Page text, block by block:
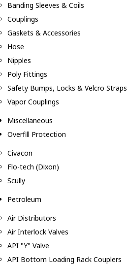
Banding Sleeves & Coils
Couplings
Gaskets & Accessories
Hose
Nipples
Poly Fittings
Safety Bumps, Locks & Velcro Straps
Vapor Couplings
Miscellaneous
Overfill Protection
Civacon
Flo-tech (Dixon)
Scully
Petroleum
Air Distributors
Air Interlock Valves
API "Y" Valve
API Bottom Loading Rack Couplers